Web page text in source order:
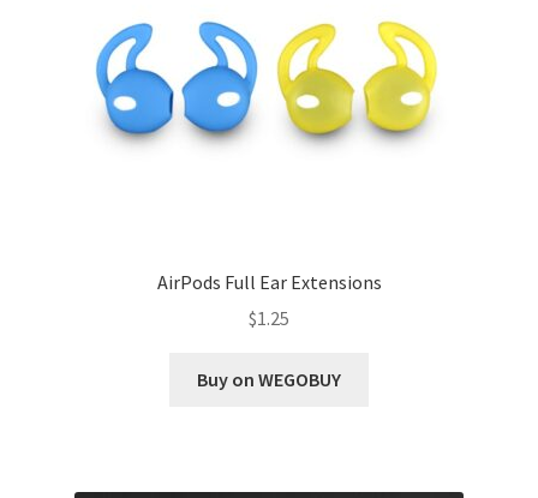
AirPods Full Ear Extensions
$1.25
Buy on WEGOBUY